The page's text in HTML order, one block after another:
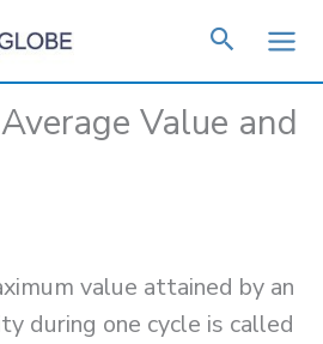
Value and
value attained by an
during one cycle is called